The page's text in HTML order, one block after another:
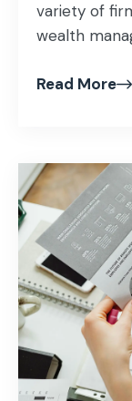
variety of
wealth
Read More